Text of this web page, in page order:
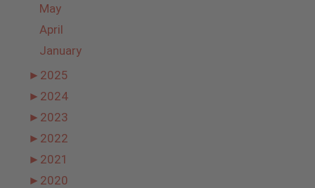
May
April
January
► 2025
► 2024
► 2023
► 2022
► 2021
► 2020